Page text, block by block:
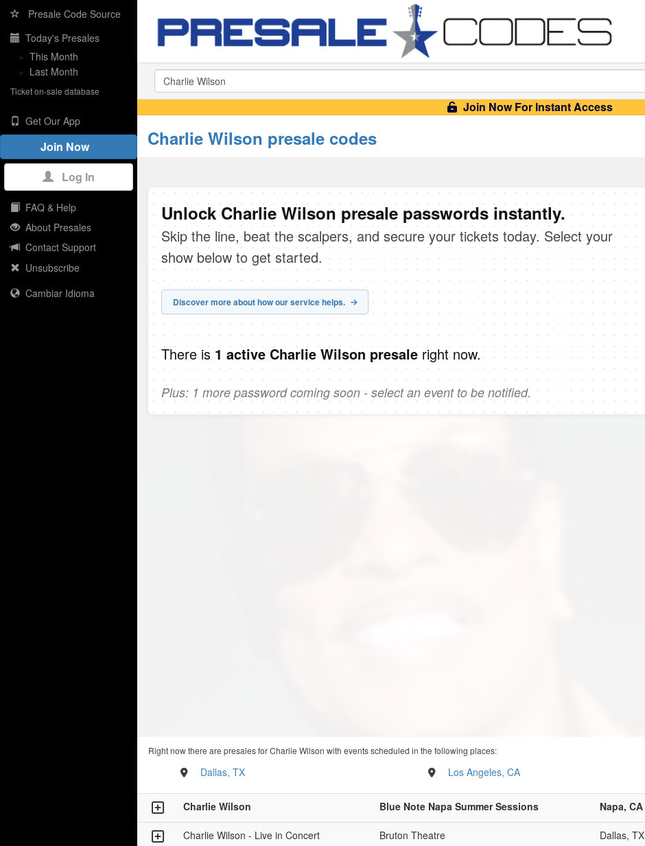
Presale Code Source
Today's Presales
» This Month
» Last Month
Ticket on-sale database
Get Our App
Join Now
Log In
FAQ & Help
About Presales
Contact Support
Unsubscribe
Cambiar Idioma
Join Now For Instant Access
Charlie Wilson presale codes
Unlock Charlie Wilson presale passwords instantly.
Skip the line, beat the scalpers, and secure your tickets today. Select your
show below to get started.
Discover more about how our service helps.
There is 1 active Charlie Wilson presale right now.
Plus: 1 more password coming soon - select an event to be notified.
Right now there are presales for Charlie Wilson with events scheduled in the following places:
Dallas, TX Los Angeles, CA
Charlie Wilson Blue Note Napa Summer Sessions Napa, CA
Charlie Wilson - Live in Concert Bruton Theatre Dallas, TX